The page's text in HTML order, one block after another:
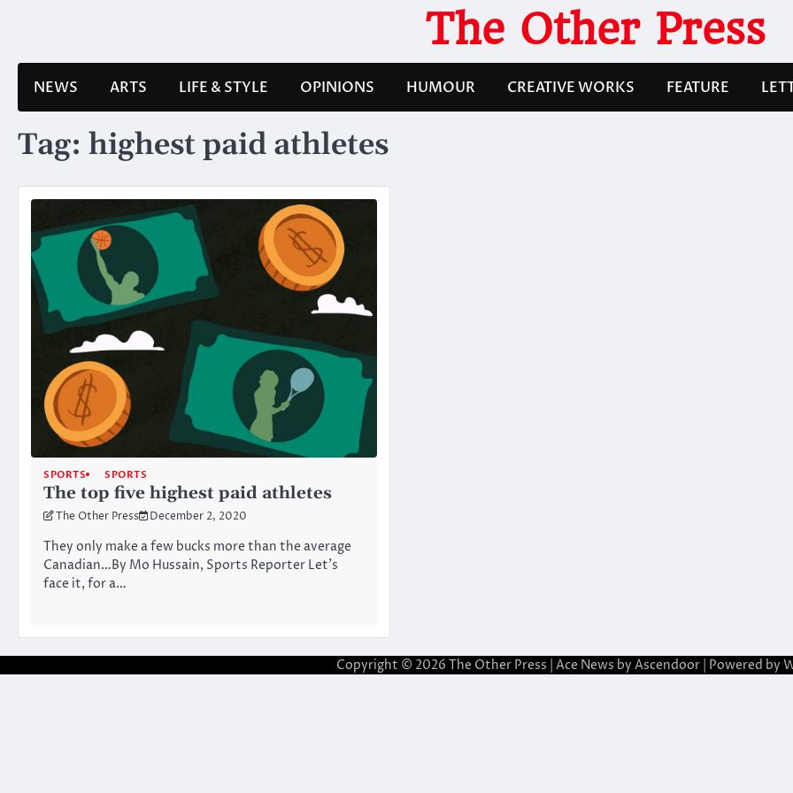
The Other Press
NEWS ARTS LIFE & STYLE OPINIONS HUMOUR CREATIVE WORKS FEATURE
Tag: highest paid athletes
SPORTS SPORTS
The top five highest paid athletes
The Other Press December 2, 2020
They only make a few bucks more than the average
Canadian…By Mo Hussain, Sports Reporter Let’s
face it, for a…
Copyright © 2026 The Other Press | Ace News by Ascendoor| Powered by